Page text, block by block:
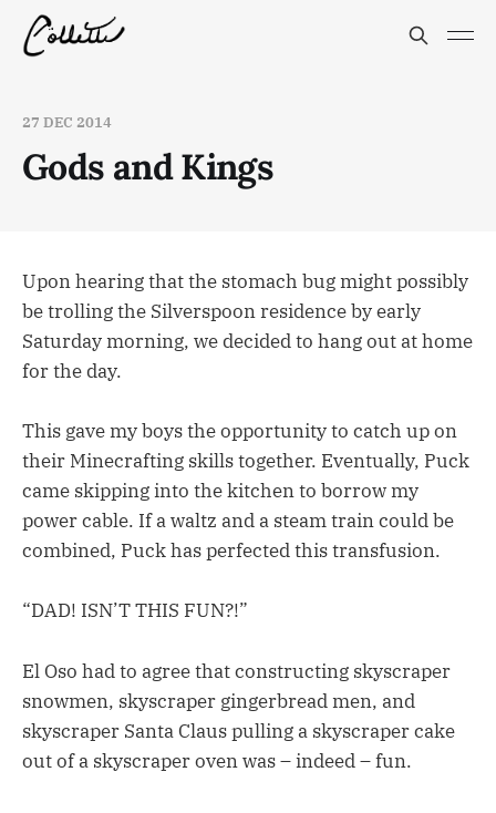
27 DEC 2014
Gods and Kings
Upon hearing that the stomach bug might possibly
be trolling the Silverspoon residence by early
Saturday morning, we decided to hang out at home
for the day.
This gave my boys the opportunity to catch up on
their Minecrafting skills together. Eventually, Puck
came skipping into the kitchen to borrow my
power cable. If a waltz and a steam train could be
combined, Puck has perfected this transfusion.
“DAD! ISN’T THIS FUN?!”
El Oso had to agree that constructing skyscraper
snowmen, skyscraper gingerbread men, and
skyscraper Santa Claus pulling a skyscraper cake
out of a skyscraper oven was – indeed – fun.